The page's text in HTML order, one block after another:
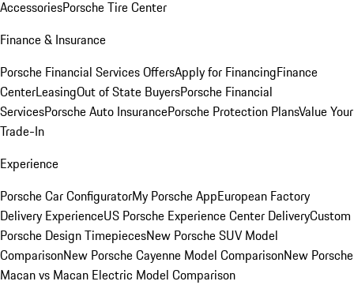
AccessoriesPorsche Tire Center
Finance & Insurance
Porsche Financial Services OffersApply for FinancingFinance
CenterLeasingOut of State BuyersPorsche Financial
ServicesPorsche Auto InsurancePorsche Protection PlansValue Your
Trade-In
Experience
Porsche Car ConfiguratorMy Porsche AppEuropean Factory
Delivery ExperienceUS Porsche Experience Center DeliveryCustom
Porsche Design TimepiecesNew Porsche SUV Model
ComparisonNew Porsche Cayenne Model ComparisonNew Porsche
Macan vs Macan Electric Model Comparison